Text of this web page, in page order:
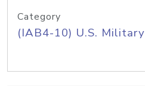
Category
(IAB4-10) U.S. Military